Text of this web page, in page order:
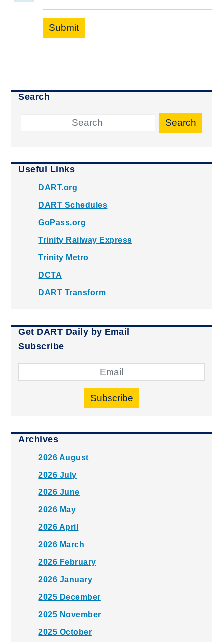
Submit
Search
Search
Useful Links
DART.org
DART Schedules
GoPass.org
Trinity Railway Express
Trinity Metro
DCTA
DART Transform
Get DART Daily by Email
Subscribe
Subscribe
Archives
2026 August
2026 July
2026 June
2026 May
2026 April
2026 March
2026 February
2026 January
2025 December
2025 November
2025 October